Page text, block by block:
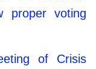
proper voting
of Crisis